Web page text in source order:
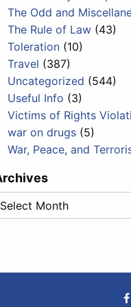
The Odd and
The Rule of Law (43)
Toleration (10)
Travel (387)
Uncategorized (544)
Useful Info (3)
Victims of Rights
war on drugs (5)
War, Peace, and